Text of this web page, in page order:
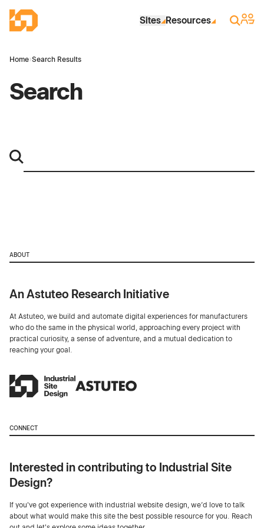
Industrial Site Design
Sites Resources Search
Sign
Home›Search Results
Search
ABOUT
An Astuteo Research Initiative
At Astuteo, we build and automate digital experiences for manufacturers
who do the same in the physical world, approaching every project with
practical curiosity, a sense of adventure, and a mutual dedication to
reaching your goal.
CONNECT
Interested in contributing to Industrial Site
Design?
If you've got experience with industrial website design, we’d love to talk
about what would make this site the best possible resource for you. Reach